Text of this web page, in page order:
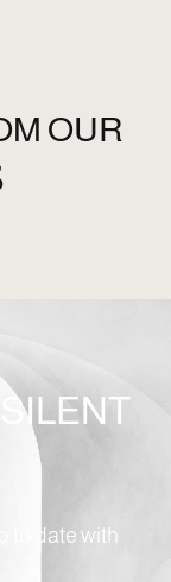
OUR
SILENT
to date with